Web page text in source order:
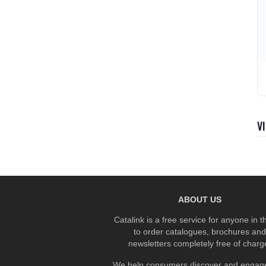
ABOUT US
Catalink is a free service for anyone in
to order catalogues, brochures and
newsletters completely free of